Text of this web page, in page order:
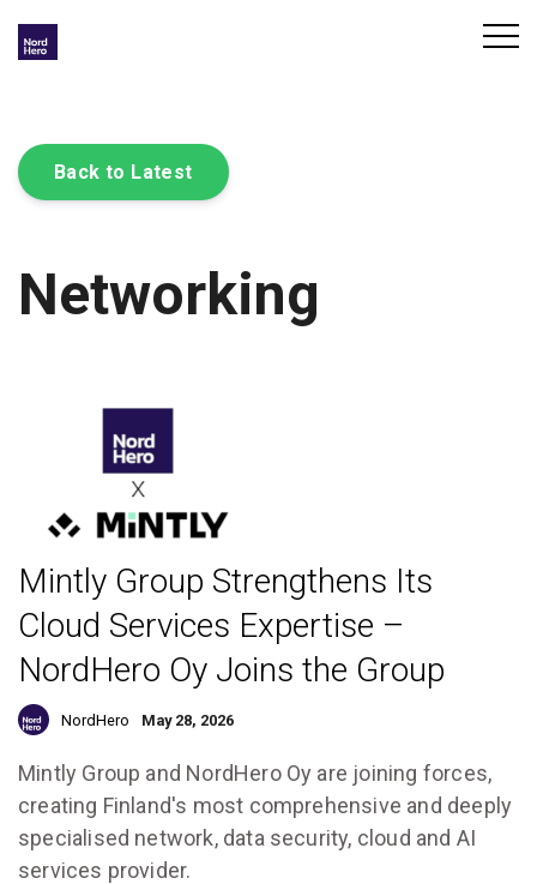
Back to Latest
Networking
Mintly Group Strengthens Its
Cloud Services Expertise –
NordHero Oy Joins the Group
NordHero May 28, 2026
Mintly Group and NordHero Oy are joining forces,
creating Finland's most comprehensive and deeply
specialised network, data security, cloud and AI
services provider.